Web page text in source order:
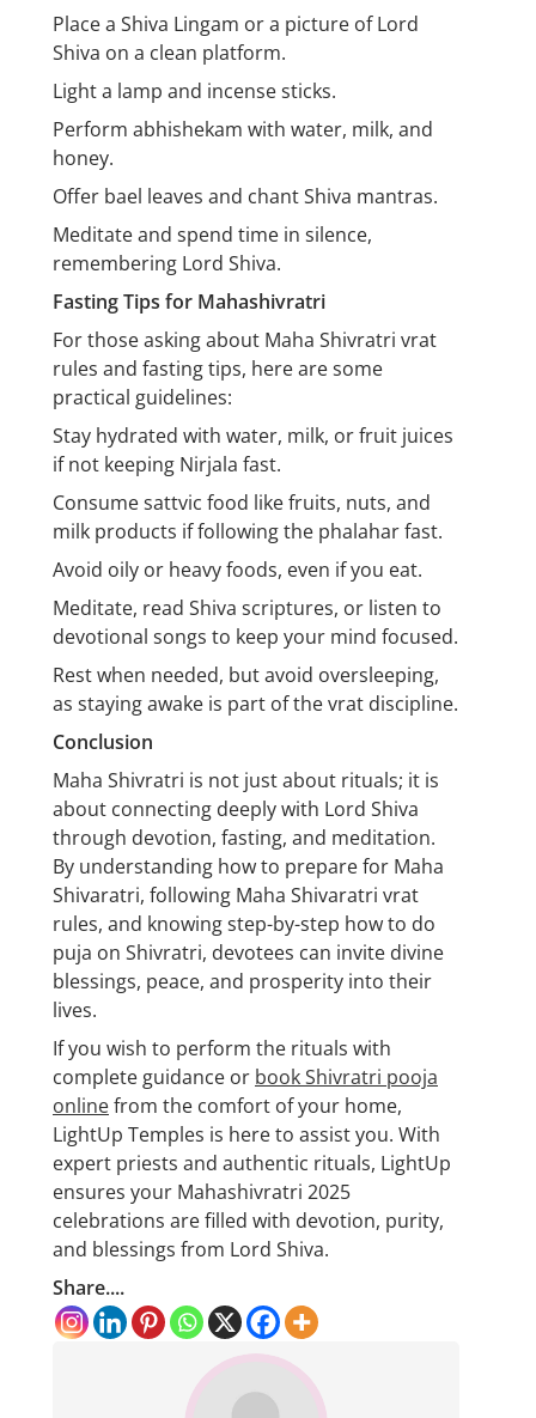
Place a Shiva Lingam or a picture of Lord
Shiva on a clean platform.
Light a lamp and incense sticks.
Perform abhishekam with water, milk, and
honey.
Offer bael leaves and chant Shiva mantras.
Meditate and spend time in silence,
remembering Lord Shiva.
Fasting Tips for Mahashivratri
For those asking about Maha Shivratri vrat
rules and fasting tips, here are some
practical guidelines:
Stay hydrated with water, milk, or fruit juices
if not keeping Nirjala fast.
Consume sattvic food like fruits, nuts, and
milk products if following the phalahar fast.
Avoid oily or heavy foods, even if you eat.
Meditate, read Shiva scriptures, or listen to
devotional songs to keep your mind focused.
Rest when needed, but avoid oversleeping,
as staying awake is part of the vrat discipline.
Conclusion
Maha Shivratri is not just about rituals; it is
about connecting deeply with Lord Shiva
through devotion, fasting, and meditation.
By understanding how to prepare for Maha
Shivaratri, following Maha Shivaratri vrat
rules, and knowing step-by-step how to do
puja on Shivratri, devotees can invite divine
blessings, peace, and prosperity into their
lives.
If you wish to perform the rituals with
complete guidance or book Shivratri pooja
onlinefrom the comfort of your home,
LightUp Temples is here to assist you. With
expert priests and authentic rituals, LightUp
ensures your Mahashivratri 2025
celebrations are filled with devotion, purity,
and blessings from Lord Shiva.
Share....